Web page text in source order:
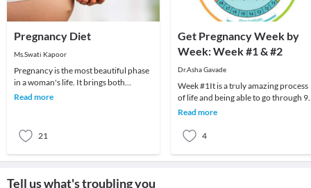
Pregnancy Diet
Ms.Swati Kapoor
Pregnancy is the most beautiful phase
in a woman's life. It brings both
emotional and physiological changes
Read more
21
Get Pregnancy Week by
Week: Week #1 & #2
Dr.Asha Gavade
Week #1It is a truly amazing process
of life and being able to go through 9
months of carrying another living,
Read more
4
Tell us what's troubling you